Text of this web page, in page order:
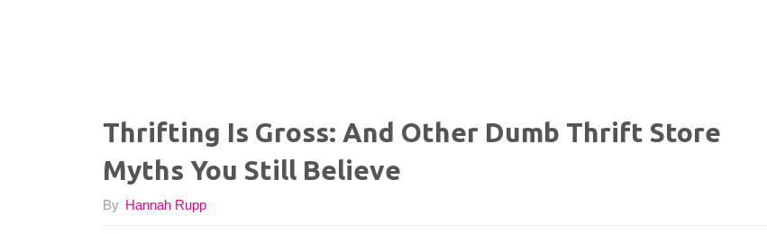
Thrifting Is Gross: And Other Dumb Thrift Store
Myths You Still Believe
By Hannah Rupp